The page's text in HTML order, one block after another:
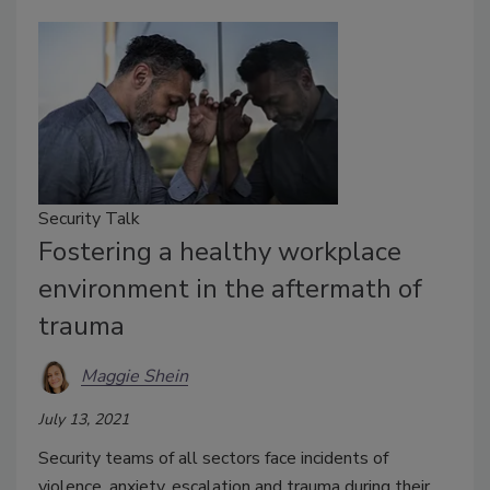
Security Talk
Fostering a healthy workplace
environment in the aftermath of
trauma
Maggie Shein
July 13, 2021
Security teams of all sectors face incidents of